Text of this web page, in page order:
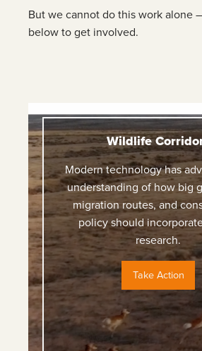
But we cannot do this work alone
below to get involved.
Wildlife
Modern technology has
understanding of how big
migration routes, and
policy should
research.
Take Action